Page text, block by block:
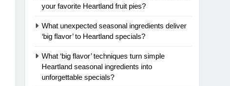
your favorite Heartland fruit pies?
What unexpected seasonal ingredients deliver
‘big flavor’ to Heartland specials?
What ‘big flavor’ techniques turn simple
Heartland seasonal ingredients into
unforgettable specials?